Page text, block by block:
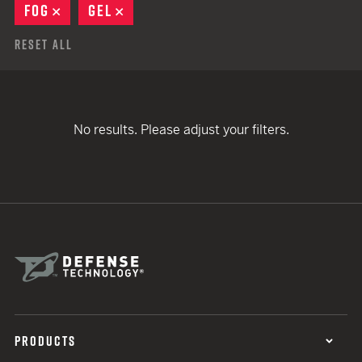
FOG
REMOVE
GEL
Reset All
No results. Please adjust your filters.
PRODUCTS